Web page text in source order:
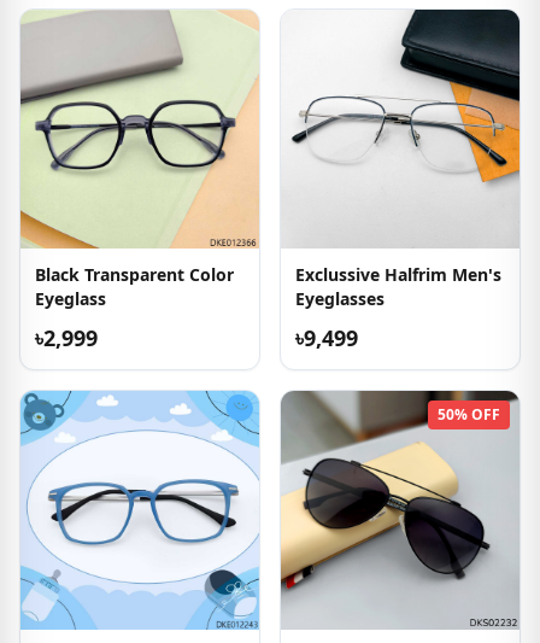
Black Transparent Color
Eyeglass
৳2,999
Exclussive Halfrim Men's
Eyeglasses
৳9,499
50% OFF